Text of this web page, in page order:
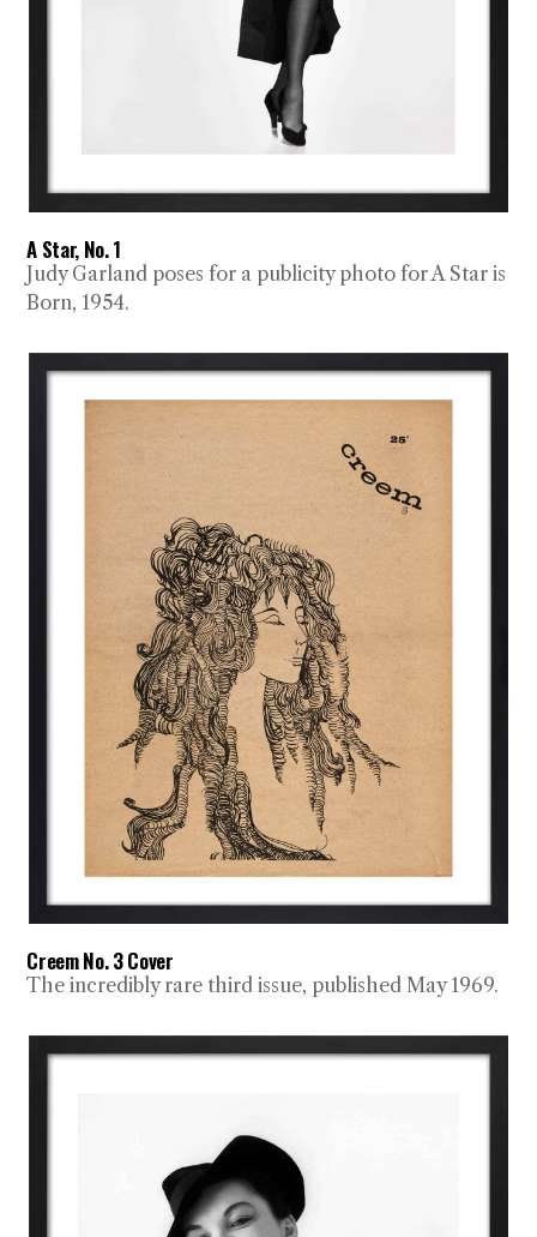
A Star, No. 1
Judy Garland poses for a publicity photo for A Star is
Born, 1954.
Creem No. 3 Cover
The incredibly rare third issue, published May 1969.